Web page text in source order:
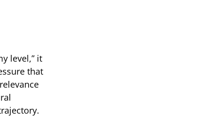
level,” it
that